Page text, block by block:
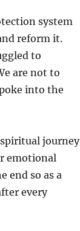
system
reform it.
to
are not to
into the
journey
emotional
end so as a
every